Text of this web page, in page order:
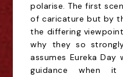
polarise. The first
of caricature but by
the differing
why they so
assumes Eureka
guidance when it